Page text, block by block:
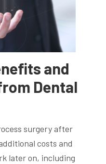
and
Dental
surgery after
costs and
later on, including